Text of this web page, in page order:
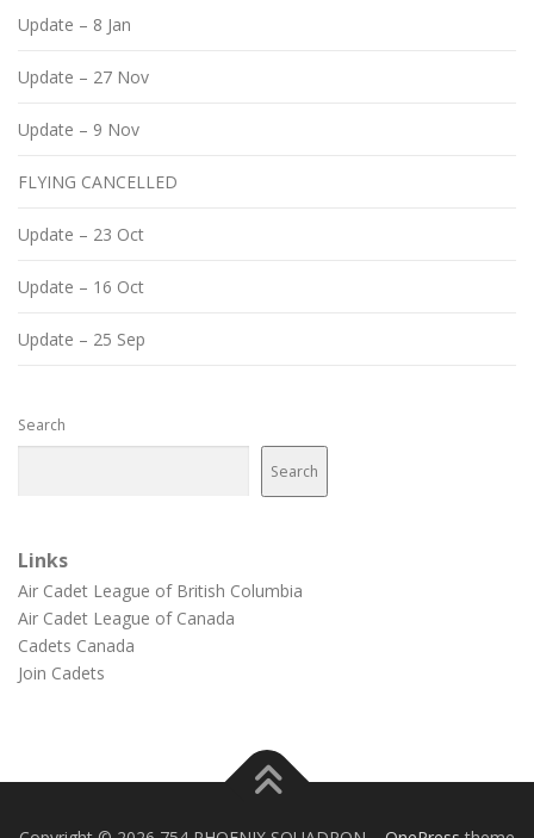
Update – 8 Jan
Update – 27 Nov
Update – 9 Nov
FLYING CANCELLED
Update – 23 Oct
Update – 16 Oct
Update – 25 Sep
Search
Search
Links
Air Cadet League of British Columbia
Air Cadet League of Canada
Cadets Canada
Join Cadets